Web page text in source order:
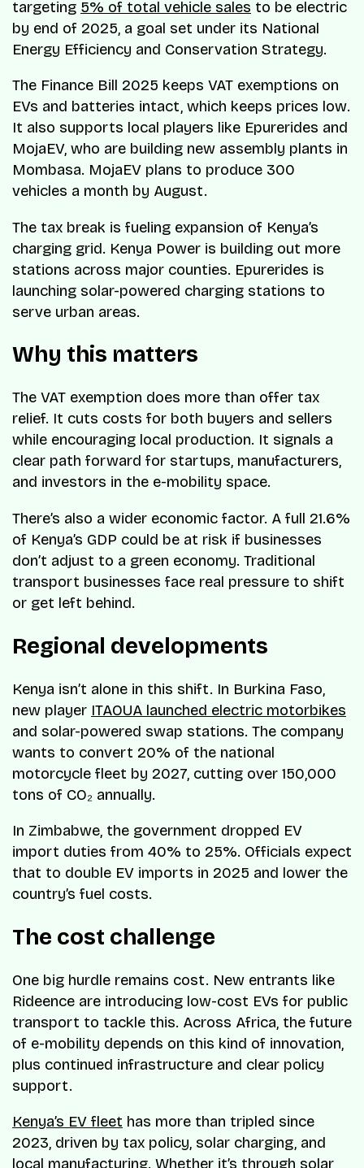
targeting 5% of total vehicle sales to be electric
by end of 2025, a goal set under its National
Energy Efficiency and Conservation Strategy.
The Finance Bill 2025 keeps VAT exemptions on
EVs and batteries intact, which keeps prices low.
It also supports local players like Epurerides and
MojaEV, who are building new assembly plants in
Mombasa. MojaEV plans to produce 300
vehicles a month by August.
The tax break is fueling expansion of Kenya’s
charging grid. Kenya Power is building out more
stations across major counties. Epurerides is
launching solar-powered charging stations to
serve urban areas.
Why this matters
The VAT exemption does more than offer tax
relief. It cuts costs for both buyers and sellers
while encouraging local production. It signals a
clear path forward for startups, manufacturers,
and investors in the e-mobility space.
There’s also a wider economic factor. A full 21.6%
of Kenya’s GDP could be at risk if businesses
don’t adjust to a green economy. Traditional
transport businesses face real pressure to shift
or get left behind.
Regional developments
Kenya isn’t alone in this shift. In Burkina Faso,
new player ITAOUA launched electric motorbikes
and solar-powered swap stations. The company
wants to convert 20% of the national
motorcycle fleet by 2027, cutting over 150,000
tons of CO₂ annually.
In Zimbabwe, the government dropped EV
import duties from 40% to 25%. Officials expect
that to double EV imports in 2025 and lower the
country’s fuel costs.
The cost challenge
One big hurdle remains cost. New entrants like
Rideence are introducing low-cost EVs for public
transport to tackle this. Across Africa, the future
of e-mobility depends on this kind of innovation,
plus continued infrastructure and clear policy
support.
Kenya’s EV fleet has more than tripled since
2023, driven by tax policy, solar charging, and
local manufacturing. Whether it’s through solar